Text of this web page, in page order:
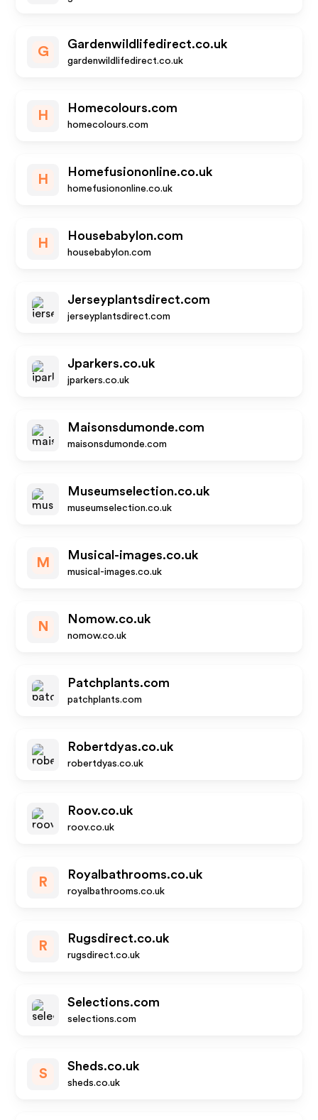
G
Gardenwildlifedirect.co.uk
gardenwildlifedirect.co.uk
H
Homecolours.com
homecolours.com
H
Homefusiononline.co.uk
homefusiononline.co.uk
H
Housebabylon.com
housebabylon.com
Jerseyplantsdirect.com
jerseyplantsdirect.com
Jparkers.co.uk
jparkers.co.uk
Maisonsdumonde.com
maisonsdumonde.com
Museumselection.co.uk
museumselection.co.uk
M
Musical-images.co.uk
musical-images.co.uk
N
Nomow.co.uk
nomow.co.uk
Patchplants.com
patchplants.com
Robertdyas.co.uk
robertdyas.co.uk
Roov.co.uk
roov.co.uk
R
Royalbathrooms.co.uk
royalbathrooms.co.uk
R
Rugsdirect.co.uk
rugsdirect.co.uk
Selections.com
selections.com
S
Sheds.co.uk
sheds.co.uk